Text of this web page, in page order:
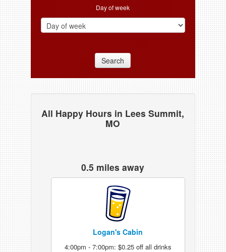
Day of week
Search
All Happy Hours in Lees Summit,
MO
0.5 miles away
Logan's Cabin
4:00pm - 7:00pm: $0.25 off all drinks